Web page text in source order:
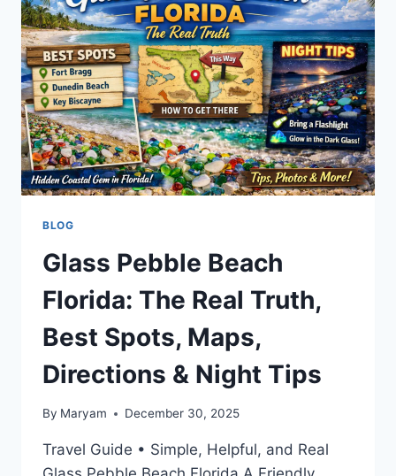
BLOG
Glass Pebble Beach
Florida: The Real Truth,
Best Spots, Maps,
Directions & Night Tips
By Maryam December 30, 2025
Travel Guide • Simple, Helpful, and Real